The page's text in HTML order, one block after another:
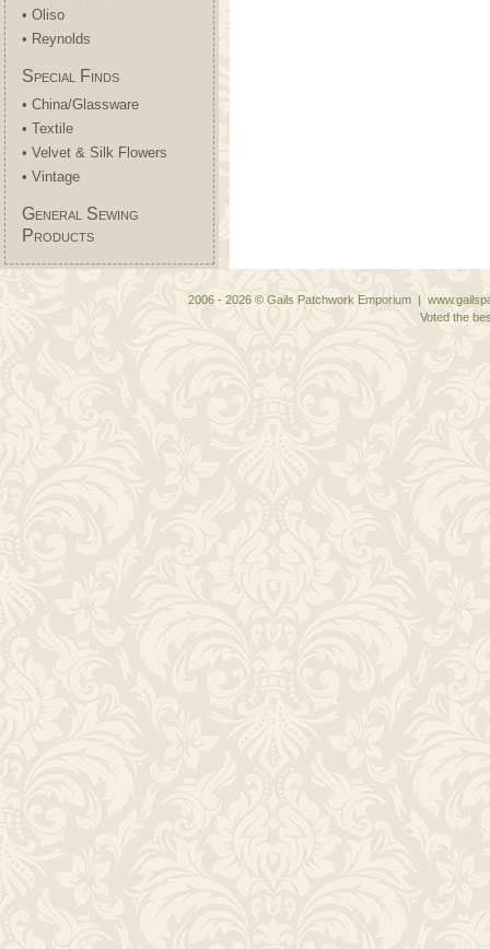
• Oliso
• Reynolds
Special Finds
• China/Glassware
• Textile
• Velvet & Silk Flowers
• Vintage
General Sewing
Products
2006 - 2026 © Gails Patchwork Emporium |
Voted the